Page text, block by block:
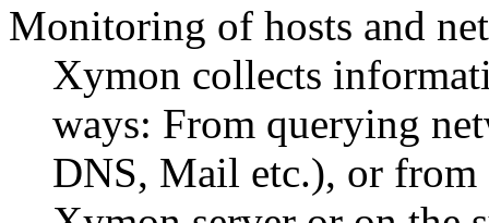
Monitoring of hosts and
Xymon collects
ways: From querying
DNS, Mail etc.), or from